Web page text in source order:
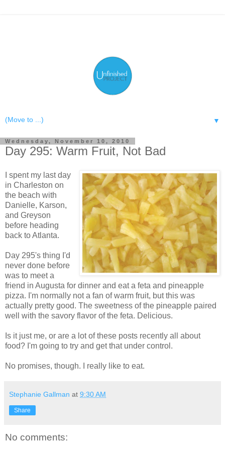
▼
Wednesday, November 10, 2010
Day 295: Warm Fruit, Not Bad
I spent my last day
in Charleston on
the beach with
Danielle, Karson,
and Greyson
before heading
back to Atlanta.
Day 295's thing I'd
never done before
was to meet a
friend in Augusta for dinner and eat a feta and pineapple
pizza. I'm normally not a fan of warm fruit, but this was
actually pretty good. The sweetness of the pineapple paired
well with the savory flavor of the feta. Delicious.
Is it just me, or are a lot of these posts recently all about
food? I'm going to try and get that under control.
No promises, though. I really like to eat.
Stephanie Gallman at 9:30 AM
Share
No comments: